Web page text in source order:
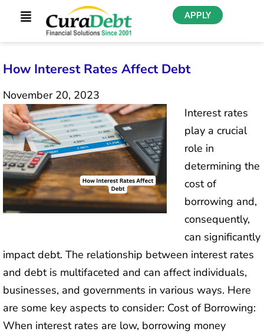
APPLY
How Interest Rates Affect Debt
November 20, 2023
Interest rates
play a crucial
role in
determining the
cost of
borrowing and,
consequently,
can significantly
impact debt. The relationship between interest rates
and debt is multifaceted and can affect individuals,
businesses, and governments in various ways. Here
are some key aspects to consider: Cost of Borrowing:
When interest rates are low, borrowing money